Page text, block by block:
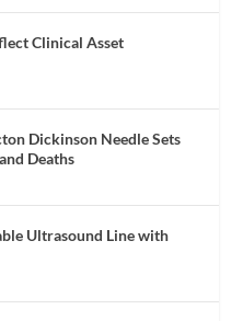
Clinical Asset
Dickinson Needle Sets
Deaths
Ultrasound Line with